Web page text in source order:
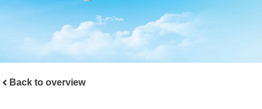
Back to overview